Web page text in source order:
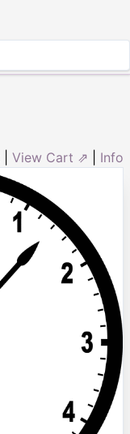
View Cart ⇗ Info